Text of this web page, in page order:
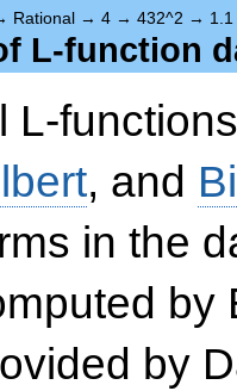
Rational → 4 → 432^2 → 1.1
L-function
L-
, and
in the
by
by